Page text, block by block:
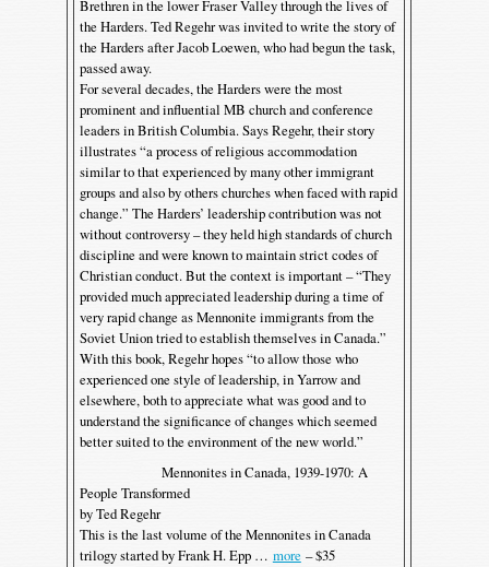
Brethren in the lower Fraser Valley through the lives of
the Harders. Ted Regehr was invited to write the story of
the Harders after Jacob Loewen, who had begun the task,
passed away.
For several decades, the Harders were the most
prominent and influential MB church and conference
leaders in British Columbia. Says Regehr, their story
illustrates “a process of religious accommodation
similar to that experienced by many other immigrant
groups and also by others churches when faced with rapid
change.” The Harders’ leadership contribution was not
without controversy – they held high standards of church
discipline and were known to maintain strict codes of
Christian conduct. But the context is important – “They
provided much appreciated leadership during a time of
very rapid change as Mennonite immigrants from the
Soviet Union tried to establish themselves in Canada.”
With this book, Regehr hopes “to allow those who
experienced one style of leadership, in Yarrow and
elsewhere, both to appreciate what was good and to
understand the significance of changes which seemed
better suited to the environment of the new world.”
Mennonites in Canada, 1939-1970: A
People Transformed
by Ted Regehr
This is the last volume of the Mennonites in Canada
trilogy started by Frank H. Epp … more – $35